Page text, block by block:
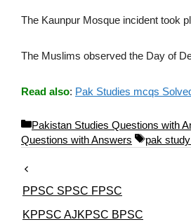
The Kaunpur Mosque incident took
The Muslims observed the Day of
Read also: Pak Studies mcqs
C
a
o
r
Pakistan Studies Questions with
Questions with Answers
T
pak
PPSC SPSC FPSC
KPPSC AJKPSC BPSC